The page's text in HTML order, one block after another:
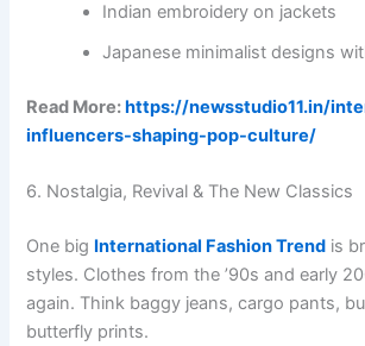
Indian embroidery on jackets
Japanese minimalist designs
Read More:https://newsstudio11.in/
influencers-shaping-pop-culture/
6. Nostalgia, Revival & The New Classics
One big International Fashion Trend is
styles. Clothes from the ’90s and early
again. Think baggy jeans, cargo pants,
butterfly prints.